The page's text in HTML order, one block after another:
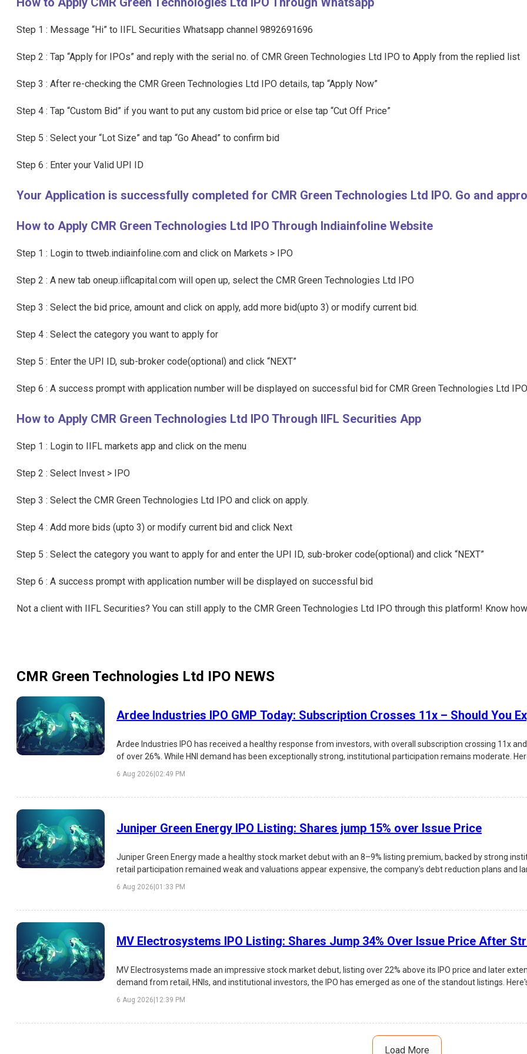
Step 1 : Message “Hi” to IIFL Securities Whatsapp channel 9892691696
Step 2 : Tap “Apply for IPOs” and reply with the serial no. of CMR Green Technologies Ltd IPO to Apply from the replied list
Step 3 : After re-checking the CMR Green Technologies Ltd IPO details, tap “Apply Now”
Step 4 : Tap “Custom Bid” if you want to put any custom bid price or else tap “Cut Off Price”
Step 5 : Select your “Lot Size” and tap “Go Ahead” to confirm bid
Step 6 : Enter your Valid UPI ID
Your Application is successfully completed for CMR Green Technologies Ltd IPO. Go and
How to Apply CMR Green Technologies Ltd IPO Through Indiainfoline Website
Step 1 : Login to ttweb.indiainfoline.com and click on Markets > IPO
Step 2 : A new tab oneup.iiflcapital.com will open up, select the CMR Green Technologies Ltd IPO
Step 3 : Select the bid price, amount and click on apply, add more bid(upto 3) or modify current bid.
Step 4 : Select the category you want to apply for
Step 5 : Enter the UPI ID, sub-broker code(optional) and click “NEXT”
Step 6 : A success prompt with application number will be displayed on successful bid for CMR Green Technologies Ltd
How to Apply CMR Green Technologies Ltd IPO Through IIFL Securities App
Step 1 : Login to IIFL markets app and click on the menu
Step 2 : Select Invest > IPO
Step 3 : Select the CMR Green Technologies Ltd IPO and click on apply.
Step 4 : Add more bids (upto 3) or modify current bid and click Next
Step 5 : Select the category you want to apply for and enter the UPI ID, sub-broker code(optional) and click “NEXT”
Step 6 : A success prompt with application number will be displayed on successful bid
Not a client with IIFL Securities? You can still apply to the CMR Green Technologies Ltd IPO through this platform! Know
CMR Green Technologies Ltd IPO NEWS
Ardee Industries IPO GMP Today: Subscription Crosses 11x – Should You
Ardee Industries IPO has received a healthy response from investors, with overall subscription crossing 11x
of over 26%. While HNI demand has been exceptionally strong, institutional participation remains moderate.
6 Aug 2026|02:49 PM
Juniper Green Energy IPO Listing: Shares jump 15% over Issue Price
Juniper Green Energy made a healthy stock market debut with an 8–9% listing premium, backed by strong
retail participation remained weak and valuations appear expensive, the company's debt reduction plans and
6 Aug 2026|01:33 PM
MV Electrosystems IPO Listing: Shares Jump 34% Over Issue Price After
MV Electrosystems made an impressive stock market debut, listing over 22% above its IPO price and later
demand from retail, HNIs, and institutional investors, the IPO has emerged as one of the standout listings.
6 Aug 2026|12:39 PM
Load More